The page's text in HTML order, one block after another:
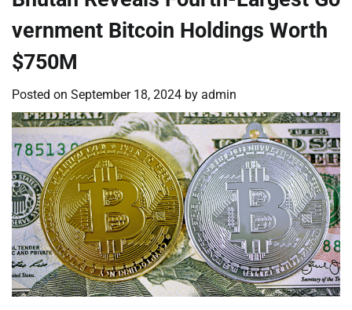
vernment Bitcoin Holdings Worth
$750M
Posted on September 18, 2024 by admin